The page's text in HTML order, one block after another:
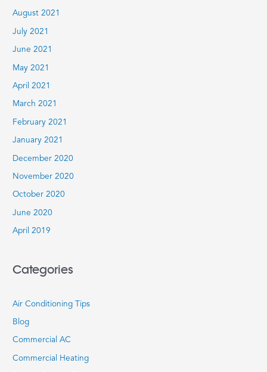
August 2021
July 2021
June 2021
May 2021
April 2021
March 2021
February 2021
January 2021
December 2020
November 2020
October 2020
June 2020
April 2019
Categories
Air Conditioning Tips
Blog
Commercial AC
Commercial Heating